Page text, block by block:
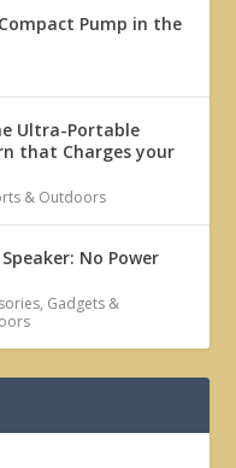
Compact Pump in the
Ultra-Portable
that Charges your
& Outdoors
No Power
, Gadgets &